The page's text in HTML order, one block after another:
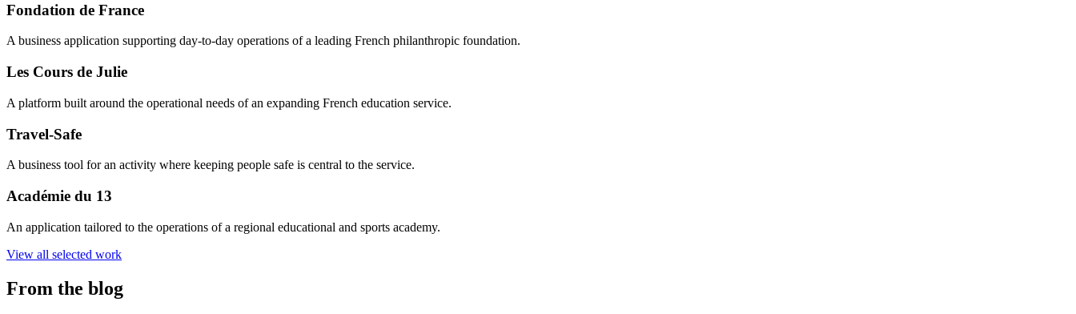
Fondation de France
A business application supporting day-to-day operations of a leading French philanthropic foundation.
Les Cours de Julie
A platform built around the operational needs of an expanding French education service.
Travel-Safe
A business tool for an activity where keeping people safe is central to the service.
Académie du 13
An application tailored to the operations of a regional educational and sports academy.
View all selected work
From the blog